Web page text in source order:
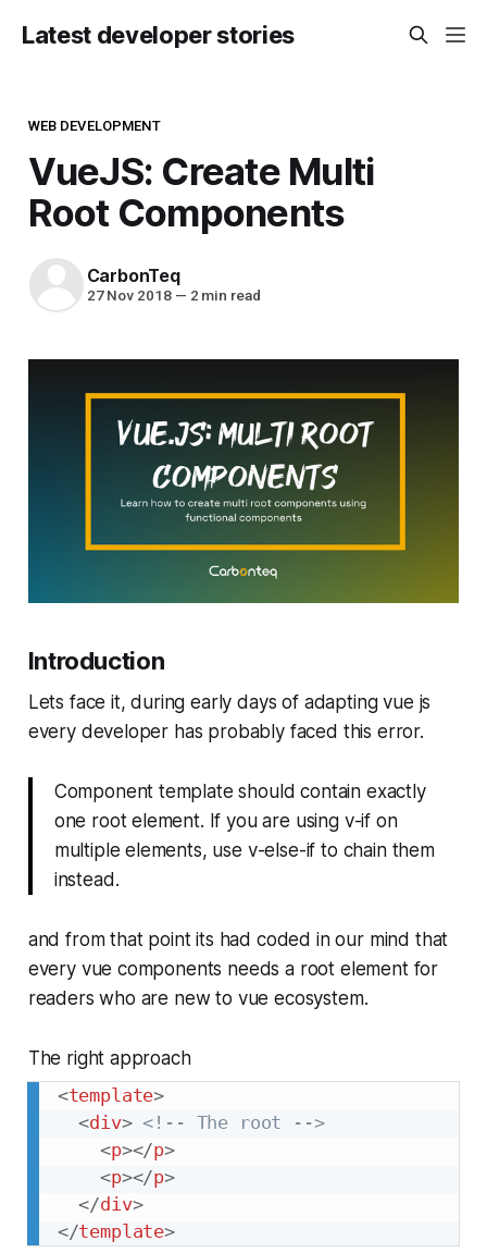
Latest developer stories
WEB DEVELOPMENT
VueJS: Create Multi
Root Components
CarbonTeq
27 Nov 2018 — 2 min read
Introduction
Lets face it, during early days of adapting vue js
every developer has probably faced this error.
Component template should contain exactly
one root element. If you are using v-if on
multiple elements, use v-else-if to chain them
instead.
and from that point its had coded in our mind that
every vue components needs a root element for
readers who are new to vue ecosystem.
The right approach
<template>
<div> <!-- The root -->
<p></p>
<p></p>
</div>
</template>